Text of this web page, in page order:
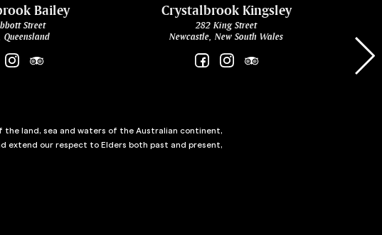
Bailey
Street
Queensland
Crystalbrook Kingsley
282 King Street
Newcastle, New South Wales
land, sea and waters of the Australian continent,
extend our respect to Elders both past and present,